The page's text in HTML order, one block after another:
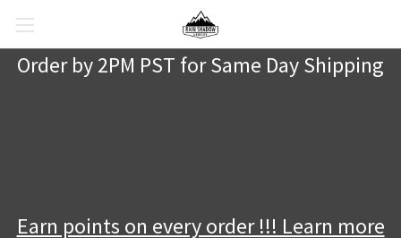
Order by 2PM PST for Same Day Shipping
Earn points on every order !!! Learn more